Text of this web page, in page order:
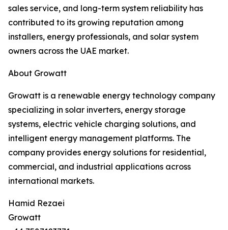
sales service, and long-term system reliability has
contributed to its growing reputation among
installers, energy professionals, and solar system
owners across the UAE market.
About Growatt
Growatt is a renewable energy technology company
specializing in solar inverters, energy storage
systems, electric vehicle charging solutions, and
intelligent energy management platforms. The
company provides energy solutions for residential,
commercial, and industrial applications across
international markets.
Hamid Rezaei
Growatt